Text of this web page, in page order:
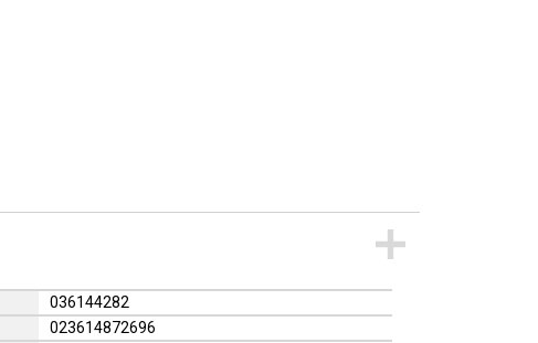
036144282
023614872696